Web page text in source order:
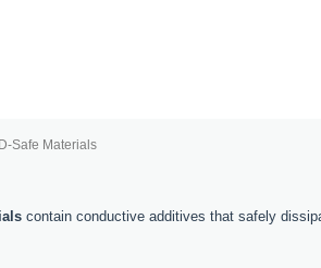
Safe Materials
contain conductive additives that safely